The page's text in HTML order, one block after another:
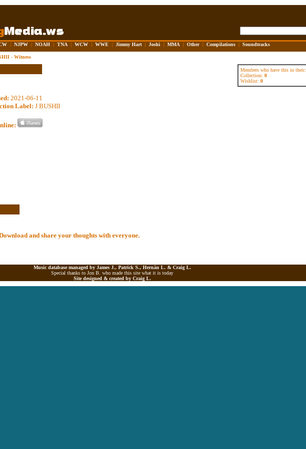
| NJPW | NOAH | TNA | WCW | WWE | Jimmy Hart | Joshi | MMA | Other | Compilations | Soundtracks
- Witness
Members who have this in their:
Collection: 0
Wishlist: 0
2021-06-11
Label: J BUSHII
and share your thoughts with everyone.
Music database managed by James J., Patrick S., Hernán L. & Craig L.
Special thanks to Jon B. who made this site what it is today
Site designed & created by Craig L.